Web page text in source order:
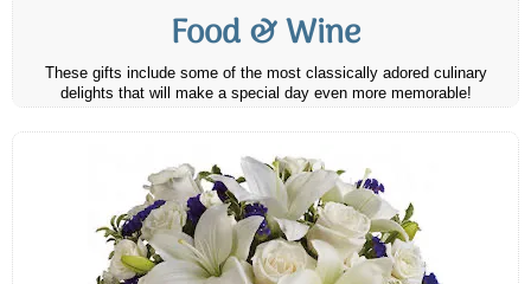
Food & Wine
These gifts include some of the most classically adored culinary
delights that will make a special day even more memorable!